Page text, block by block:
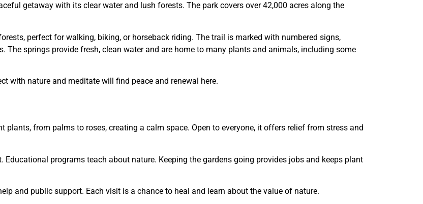
getaway with its clear water and lush forests. The park covers over 42,000 acres along the
perfect for walking, biking, or horseback riding. The trail is marked with numbered signs,
springs provide fresh, clean water and are home to many plants and animals, including some
with nature and meditate will find peace and renewal here.
plants, from palms to roses, creating a calm space. Open to everyone, it offers relief from stress and
programs teach about nature. Keeping the gardens going provides jobs and keeps plant
and public support. Each visit is a chance to heal and learn about the value of nature.